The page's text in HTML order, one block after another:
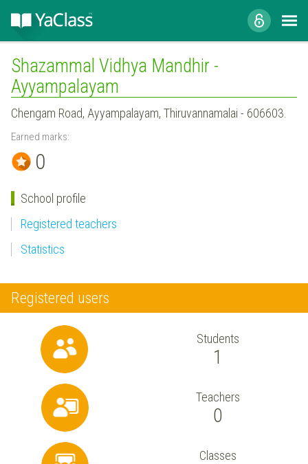
Shazammal Vidhya Mandhir -
Ayyampalayam
Chengam Road, Ayyampalayam, Thiruvannamalai - 606603.
Earned marks:
0
School profile
Registered teachers
Statistics
Registered users
Students
1
Teachers
0
Classes